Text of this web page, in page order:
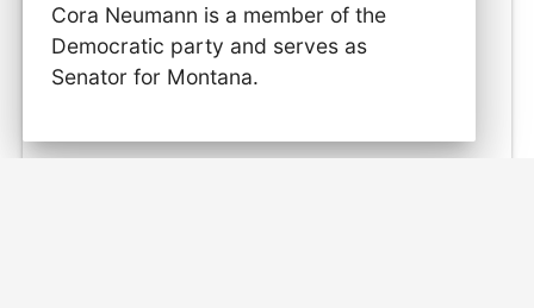
Cora Neumann is a member of the
Democratic party and serves as
Senator for Montana.